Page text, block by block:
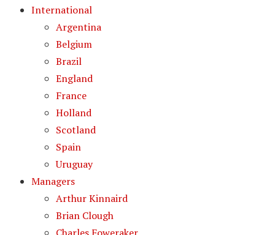
International
Argentina
Belgium
Brazil
England
France
Holland
Scotland
Spain
Uruguay
Managers
Arthur Kinnaird
Brian Clough